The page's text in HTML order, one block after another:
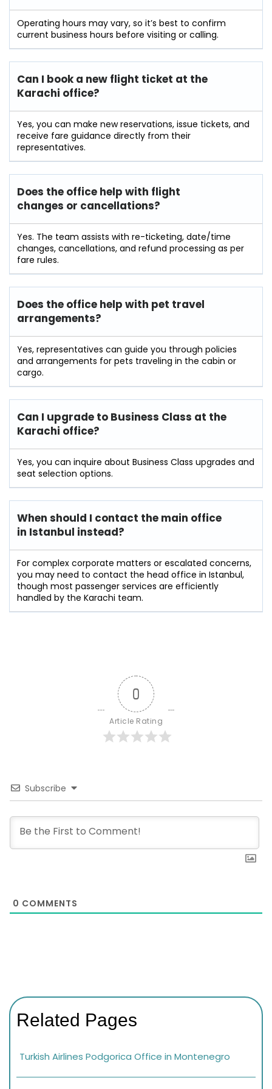
Operating hours may vary, so it’s best to confirm
current business hours before visiting or calling.
Can I book a new flight ticket at the
Karachi office?
Yes, you can make new reservations, issue tickets, and
receive fare guidance directly from their
representatives.
Does the office help with flight
changes or cancellations?
Yes. The team assists with re-ticketing, date/time
changes, cancellations, and refund processing as per
fare rules.
Does the office help with pet travel
arrangements?
Yes, representatives can guide you through policies
and arrangements for pets traveling in the cabin or
cargo.
Can I upgrade to Business Class at the
Karachi office?
Yes, you can inquire about Business Class upgrades and
seat selection options.
When should I contact the main office
in Istanbul instead?
For complex corporate matters or escalated concerns,
you may need to contact the head office in Istanbul,
though most passenger services are efficiently
handled by the Karachi team.
0
Article Rating
Subscribe
0 COMMENTS
Related Pages
Turkish Airlines Podgorica Office in Montenegro